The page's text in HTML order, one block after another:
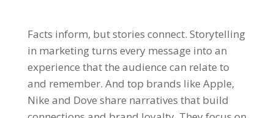
Facts inform, but stories connect. Storytelling
in marketing turns every message into an
experience that the audience can relate to
and remember. And top brands like Apple,
Nike and Dove share narratives that build